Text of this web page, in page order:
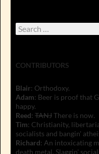
Search
for:
CONTRIBUTORS
Blair: Orthodoxy.
Adam: Beer is proof that
happy.
Reed: TANJThere is now.
Tim: Christianity,
socialists and bangin'
Richard: An intoxicating
death metal. Slaggin'